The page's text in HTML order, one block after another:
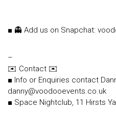
■ 👻 Add us on Snapchat:
–
✉️ Contact ✉️
■ Info or Enquiries contact
danny@voodooevents.co.uk
■ Space Nightclub, 11 Hirsts